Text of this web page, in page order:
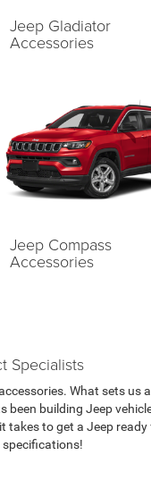
Jeep Gladiator
Accessories
Jeep Compass
Accessories
Specialists
What sets us
been building Jeep
takes to get a Jeep
specifications!